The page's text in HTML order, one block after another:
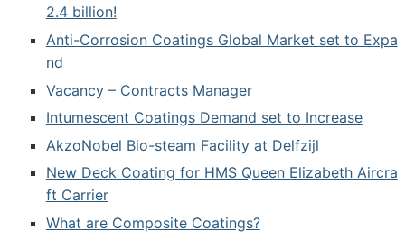
2.4 billion!
Anti-Corrosion Coatings Global Market set to Expa
nd
Vacancy – Contracts Manager
Intumescent Coatings Demand set to Increase
AkzoNobel Bio-steam Facility at Delfzijl
New Deck Coating for HMS Queen Elizabeth Aircra
ft Carrier
What are Composite Coatings?